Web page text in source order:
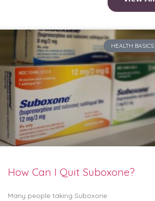
HEALTH BASICS
How Can I Quit Suboxone?
Many people taking Suboxone